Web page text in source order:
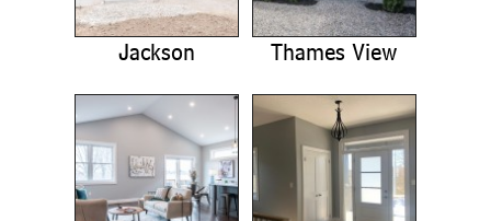
Jackson Thames View